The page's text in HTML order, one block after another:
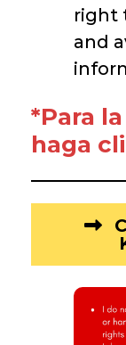
right
and
*Para
haga